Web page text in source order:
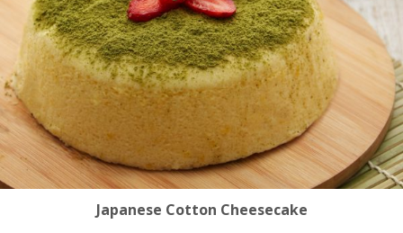
Japanese Cotton Cheesecake